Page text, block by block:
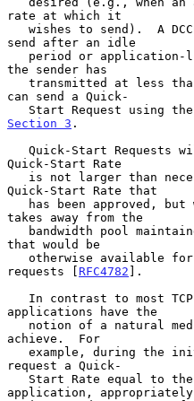
rate at which it
send after an idle
the sender has
can send a Quick-
Section 3 .
Quick-Start Rate
Quick-Start Rate that
takes away from the
that would be
requests [ RFC4782 ].
applications have the
achieve.  For
request a Quick-
application, appropriately